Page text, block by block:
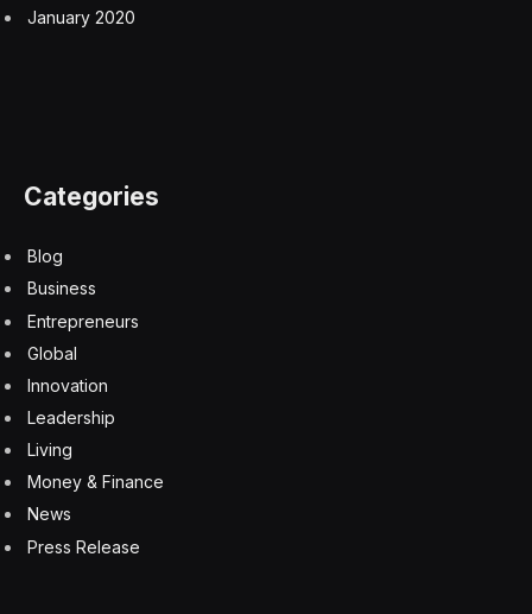
Raichura wrote. His team expects yield rises to be the
most pronounced in Seattle and San Francisco, which
signals greater risk: When capitalization rates rise,
property values fall. So yield rises and falling rents are
behind Capital Economics’ call that San Francisco and
Seattle will see the greatest falls in office values
between this year and the end of next year.
“Combing falls to-date with our forecasts shows peak-
to-trough capital value falls from the end of 2019 will